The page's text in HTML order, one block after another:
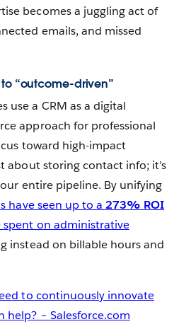
becomes a juggling act of
emails, and missed
to “outcome-driven”
use a CRM as a digital
approach for professional
toward high-impact
about storing contact info; it’s
entire pipeline. By unifying
have seen up to a 273% ROI
on administrative
instead on billable hours and
to continuously innovate
help? – Salesforce.com